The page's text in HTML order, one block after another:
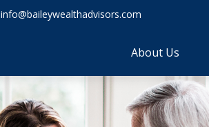
info@baileywealthadvisors.com
About Us